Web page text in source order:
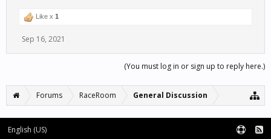
Like x 1
Sep 16, 2021
(You must log in or sign up to reply here.)
Forums RaceRoom General Discussion
English (US)